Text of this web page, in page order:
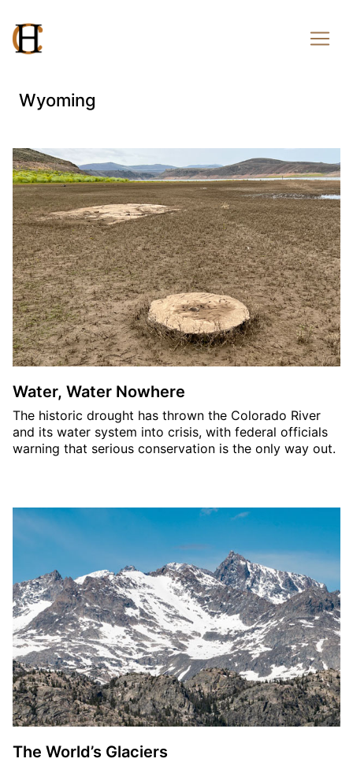
Wyoming
Water, Water Nowhere
The historic drought has thrown the Colorado River
and its water system into crisis, with federal officials
warning that serious conservation is the only way out.
The World’s Glaciers